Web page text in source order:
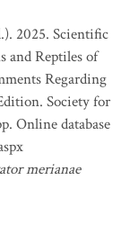
2025. Scientific
and Reptiles of
Regarding
Society for
Online database
merianae